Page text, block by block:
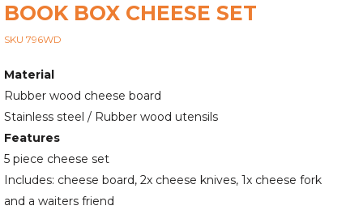
BOOK BOX CHEESE SET
SKU 796WD
Material
Rubber wood cheese board
Stainless steel / Rubber wood utensils
Features
5 piece cheese set
Includes: cheese board, 2x cheese knives, 1x cheese fork
and a waiters friend